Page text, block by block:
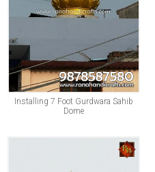
Installing 7 Foot Gurdwara Sahib
Dome